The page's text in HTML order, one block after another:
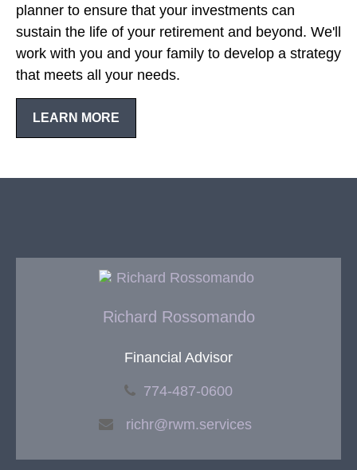
planner to ensure that your investments can
sustain the life of your retirement and beyond. We'll
work with you and your family to develop a strategy
that meets all your needs.
LEARN MORE
Richard Rossomando
Financial Advisor
774-487-0600
richr@rwm.services